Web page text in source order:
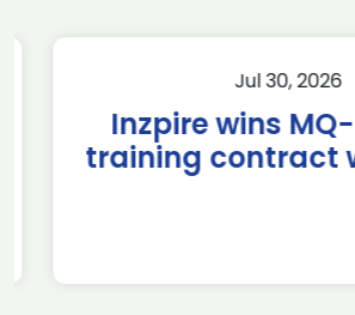
Jul 30, 2026
Inzpire wins MQ-
training contract